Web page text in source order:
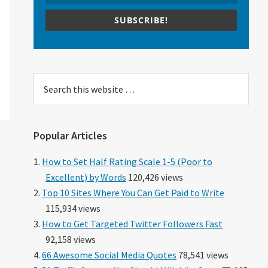
SUBSCRIBE!
this
Popular Articles
How to Set Half Rating Scale 1-5 (Poor to
Excellent) by Words 120,426 views
Top 10 Sites Where You Can Get Paid to Write
115,934 views
How to Get Targeted Twitter Followers Fast
92,158 views
66 Awesome Social Media Quotes 78,541 views